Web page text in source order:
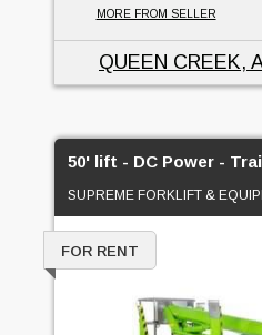
MORE FROM SELLER
QUEEN CREEK,
50' lift - DC Power -
SUPREME FORKLIFT &
FOR RENT